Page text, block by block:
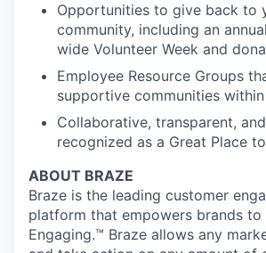
Opportunities to give back to
community, including an
wide Volunteer Week and
Employee Resource Groups
supportive communities
Collaborative, transparent,
recognized as a Great Place
ABOUT BRAZE
Braze is the leading customer
platform that empowers brands to
Engaging.™ Braze allows any